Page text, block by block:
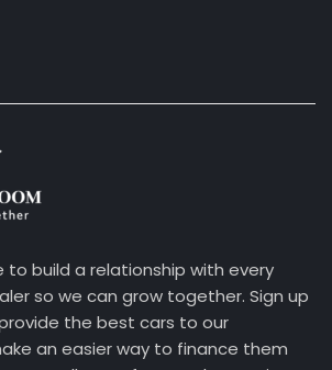
to build a relationship with every
so we can grow together. Sign up
the best cars to our
an easier way to finance them